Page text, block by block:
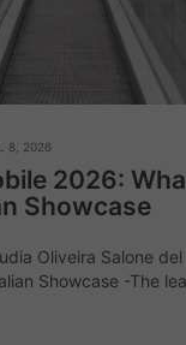
8, 2026
2026:
Showcase
Oliveira Salone
Showcase -The